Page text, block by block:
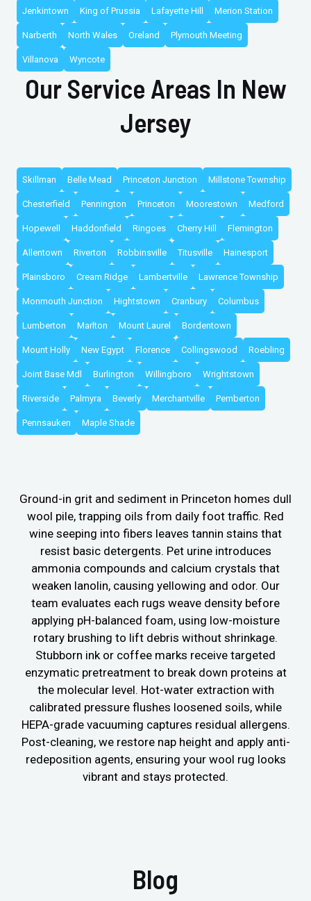
Jenkintown King of Prussia Lafayette Hill Merion Station
Narberth North Wales Oreland Plymouth Meeting
Villanova Wyncote
Our Service Areas In New
Jersey
Skillman Belle Mead Princeton Junction Millstone Township
Chesterfield Pennington Princeton Moorestown Medford
Hopewell Haddonfield Ringoes Cherry Hill Flemington
Allentown Riverton Robbinsville Titusville Hainesport
Plainsboro Cream Ridge Lambertville Lawrence Township
Monmouth Junction Hightstown Cranbury Columbus
Lumberton Marlton Mount Laurel Bordentown
Mount Holly New Egypt Florence Collingswood Roebling
Joint Base Mdl Burlington Willingboro Wrightstown
Riverside Palmyra Beverly Merchantville Pemberton
Pennsauken Maple Shade
Ground-in grit and sediment in Princeton homes dull
wool pile, trapping oils from daily foot traffic. Red
wine seeping into fibers leaves tannin stains that
resist basic detergents. Pet urine introduces
ammonia compounds and calcium crystals that
weaken lanolin, causing yellowing and odor. Our
team evaluates each rugs weave density before
applying pH-balanced foam, using low-moisture
rotary brushing to lift debris without shrinkage.
Stubborn ink or coffee marks receive targeted
enzymatic pretreatment to break down proteins at
the molecular level. Hot-water extraction with
calibrated pressure flushes loosened soils, while
HEPA-grade vacuuming captures residual allergens.
Post-cleaning, we restore nap height and apply anti-
redeposition agents, ensuring your wool rug looks
vibrant and stays protected.
Blog